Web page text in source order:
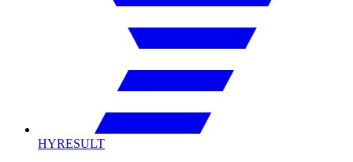
HYRESULT